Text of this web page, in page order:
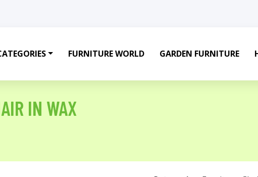
FURNITURE WORLD GARDEN FURNITURE
IN WAX